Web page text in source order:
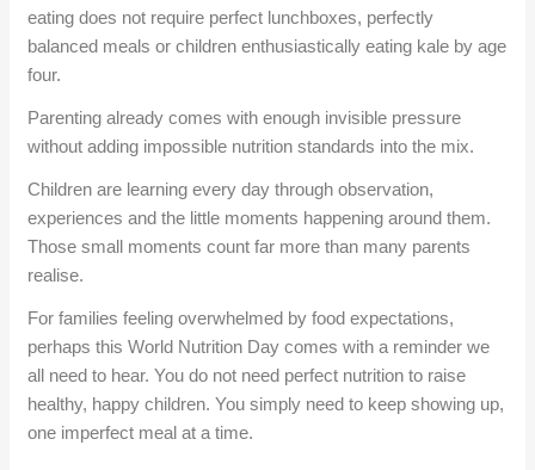
eating does not require perfect lunchboxes, perfectly
balanced meals or children enthusiastically eating kale by age
four.
Parenting already comes with enough invisible pressure
without adding impossible nutrition standards into the mix.
Children are learning every day through observation,
experiences and the little moments happening around them.
Those small moments count far more than many parents
realise.
For families feeling overwhelmed by food expectations,
perhaps this World Nutrition Day comes with a reminder we
all need to hear. You do not need perfect nutrition to raise
healthy, happy children. You simply need to keep showing up,
one imperfect meal at a time.